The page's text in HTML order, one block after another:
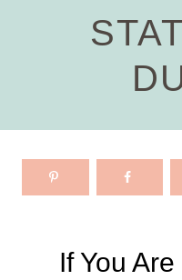
If You